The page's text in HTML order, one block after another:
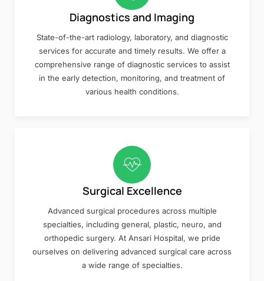
Diagnostics and Imaging
State-of-the-art radiology, laboratory, and diagnostic
services for accurate and timely results. We offer a
comprehensive range of diagnostic services to assist
in the early detection, monitoring, and treatment of
various health conditions.
Surgical Excellence
Advanced surgical procedures across multiple
specialties, including general, plastic, neuro, and
orthopedic surgery. At Ansari Hospital, we pride
ourselves on delivering advanced surgical care across
a wide range of specialties.